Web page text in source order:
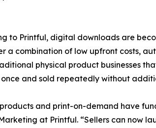
to Printful, digital downloads are
a combination of low upfront costs,
physical product businesses
and sold repeatedly without
and print-on-demand have
at Printful. “Sellers can now